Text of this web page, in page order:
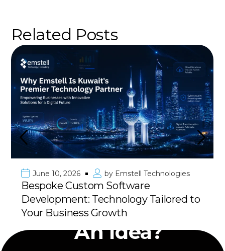
Related Posts
June 10, 2026 by Emstell Technologies
Bespoke Custom Software
Development: Technology Tailored to
Your Business Growth
Have
An Idea?